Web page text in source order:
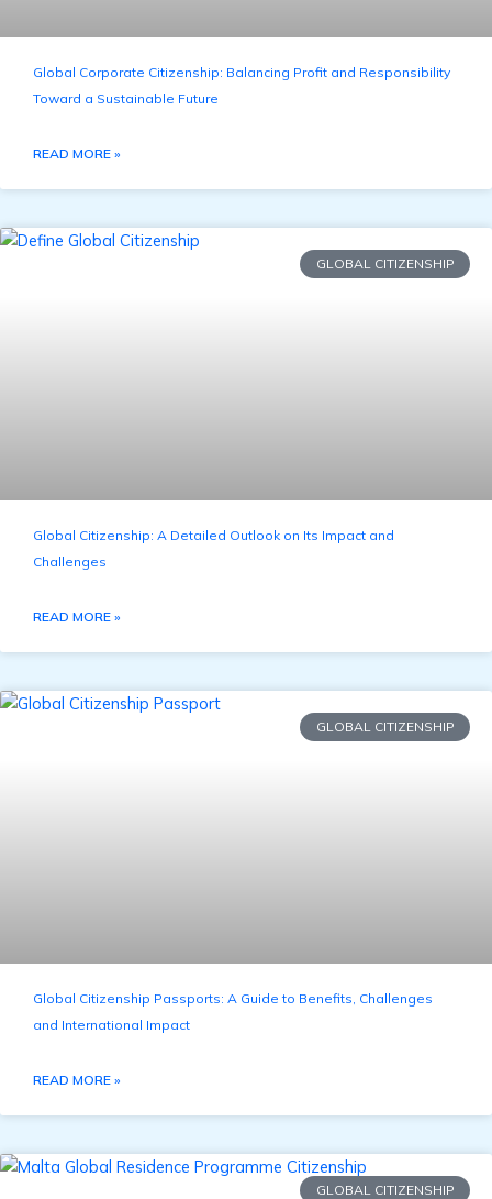
Global Corporate Citizenship: Balancing Profit and Responsibility
Toward a Sustainable Future
READ MORE »
GLOBAL CITIZENSHIP
Global Citizenship: A Detailed Outlook on Its Impact and
Challenges
READ MORE »
GLOBAL CITIZENSHIP
Global Citizenship Passports: A Guide to Benefits, Challenges
and International Impact
READ MORE »
GLOBAL CITIZENSHIP